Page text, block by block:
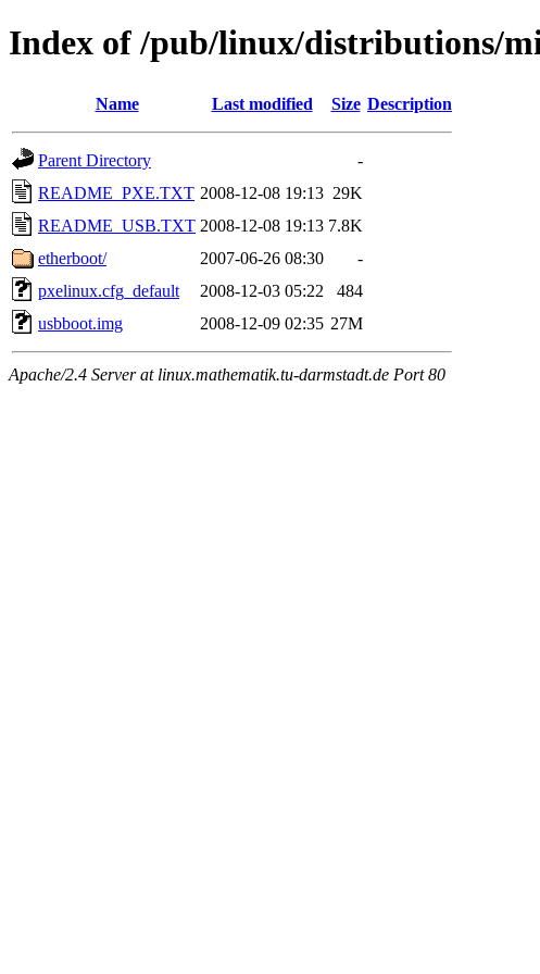
Index of /pub/linux/distributions/
Name Last modified Size Description
Parent Directory
-
README_PXE.TXT 2008-12-08 19:13 29K
README_USB.TXT 2008-12-08 19:13 7.8K
etherboot/
2007-06-26 08:30
-
pxelinux.cfg_default
2008-12-03 05:22
484
usbboot.img
2008-12-09 02:35 27M
Apache/2.4 Server at linux.mathematik.tu-darmstadt.de Port 80